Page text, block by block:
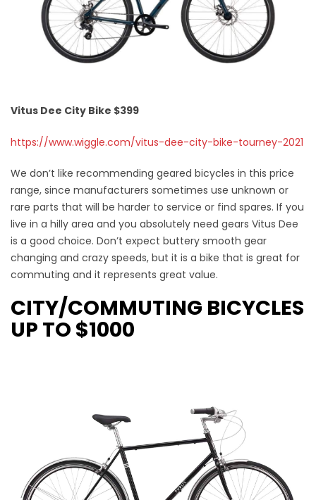
Vitus Dee City Bike $399
https://www.wiggle.com/vitus-dee-city-bike-tourney-2021
We don’t like recommending geared bicycles in this price
range, since manufacturers sometimes use unknown or
rare parts that will be harder to service or find spares. If you
live in a hilly area and you absolutely need gears Vitus Dee
is a good choice. Don’t expect buttery smooth gear
changing and crazy speeds, but it is a bike that is great for
commuting and it represents great value.
CITY/COMMUTING BICYCLES
UP TO $1000